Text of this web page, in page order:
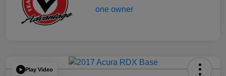
Play Video